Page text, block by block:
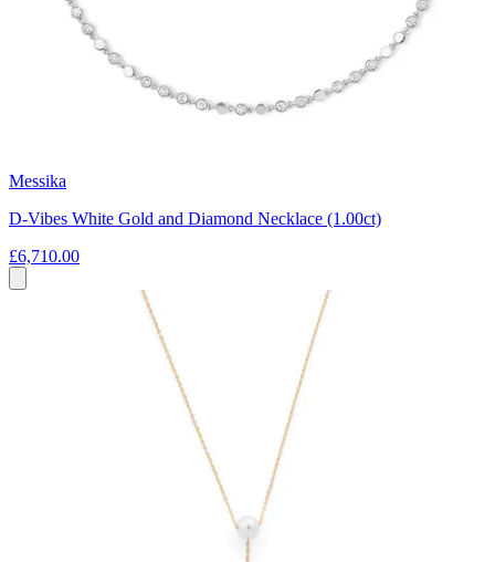
Messika
D-Vibes White Gold and Diamond Necklace (1.00ct)
£6,710.00